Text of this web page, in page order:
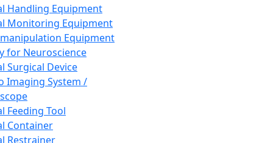
Handling Equipment
Monitoring Equipment
Equipment
for Neuroscience
Surgical Device
Imaging System /
Feeding Tool
Container
Restrainer